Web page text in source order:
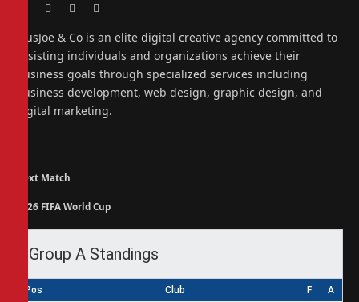
WebsiteFacebook
PiusJoe & Co is an elite digital creative agency committed to
assisting individuals and organizations achieve their
business goals through specialized services including
business development, web design, graphic design, and
digital marketing.
Next Match
2026 FIFA World Cup
Group A Standings
Pos Club F A